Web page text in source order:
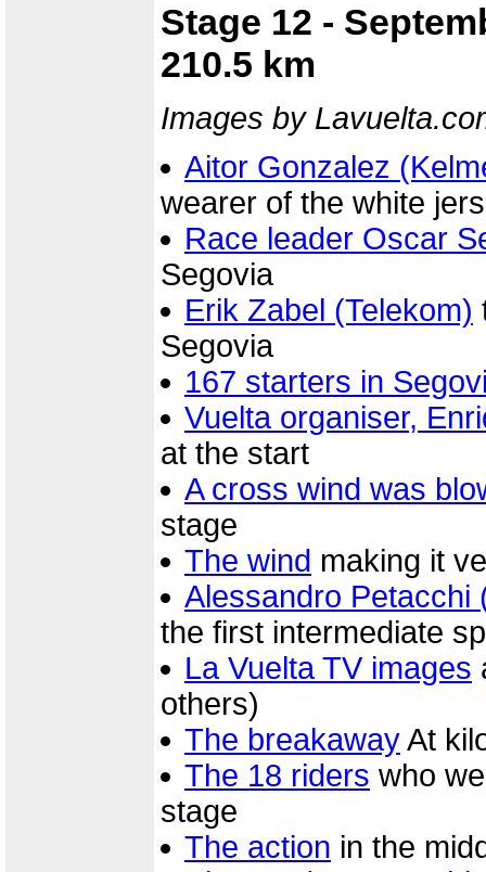
Stage 12 -
210.5 km
Images by
Aitor Gonzalez
wearer of the white
Race leader Oscar
Segovia
Erik Zabel (Telekom)
Segovia
167 starters in
Vuelta organiser,
at the start
A cross wind was
stage
The wind making it
Alessandro Petacchi
the first intermediate
La Vuelta TV images
others)
The breakawayAt
The 18 riders who
stage
The action in the